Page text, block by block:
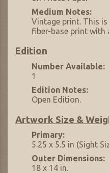
Medium Notes:
Vintage print. This
fiber-base print with
Edition
Number Available:
1
Edition Notes:
Open Edition.
Artwork Size &
Primary:
5.25 x 5.5 in (Sight
Outer Dimensions:
18 x 14 in.